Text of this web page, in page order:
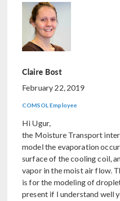
Claire Bost
February 22, 2019
COMSOL Employee
Hi Ugur,
the Moisture Transport
model the evaporation
surface of the cooling coil,
vapor in the moist air flow.
is for the modeling of
present if I understand well